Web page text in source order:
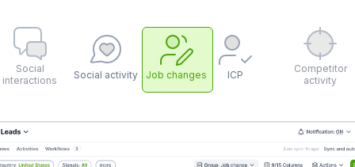
Social
interactions
Social activity Job changes ICP
Competitor
activity